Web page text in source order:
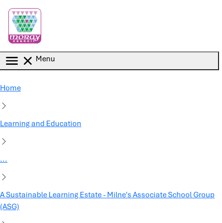
Menu
Home
Learning and Education
...
A Sustainable Learning Estate - Milne's Associate School Group
(ASG)